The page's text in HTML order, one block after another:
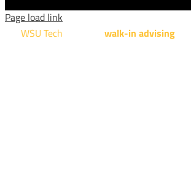
Page load link
WSU Tech
walk-in advising